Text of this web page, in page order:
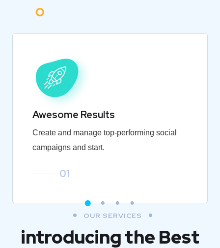
Awesome Results
Create and manage top-performing social
campaigns and start.
01
OUR SERVICES
introducing the Best